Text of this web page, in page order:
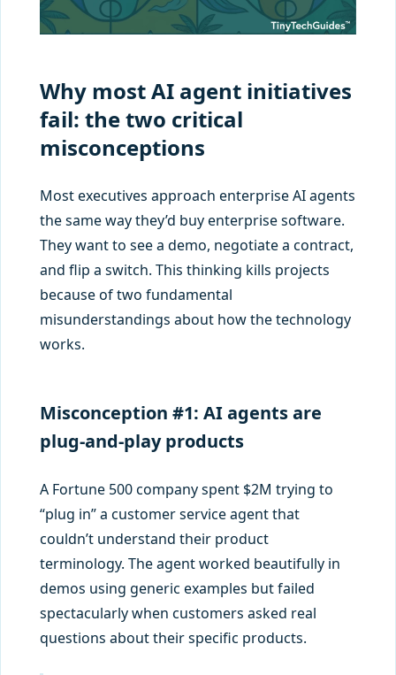
Why most AI agent initiatives
fail: the two critical
misconceptions
Most executives approach enterprise AI agents
the same way they’d buy enterprise software.
They want to see a demo, negotiate a contract,
and flip a switch. This thinking kills projects
because of two fundamental
misunderstandings about how the technology
works.
Misconception #1: AI agents are
plug-and-play products
A Fortune 500 company spent $2M trying to
“plug in” a customer service agent that
couldn’t understand their product
terminology. The agent worked beautifully in
demos using generic examples but failed
spectacularly when customers asked real
questions about their specific products.